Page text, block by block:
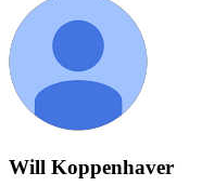
Will Koppenhaver